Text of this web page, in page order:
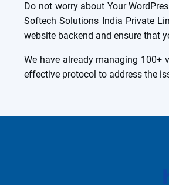
Do not worry about Your
Softech Solutions India Private
website backend and ensure that
We have already managing 100+
effective protocol to address the